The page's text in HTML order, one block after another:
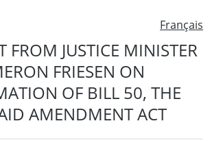
Français
FROM JUSTICE MINISTER
FRIESEN ON
OF BILL 50, THE
AMENDMENT ACT